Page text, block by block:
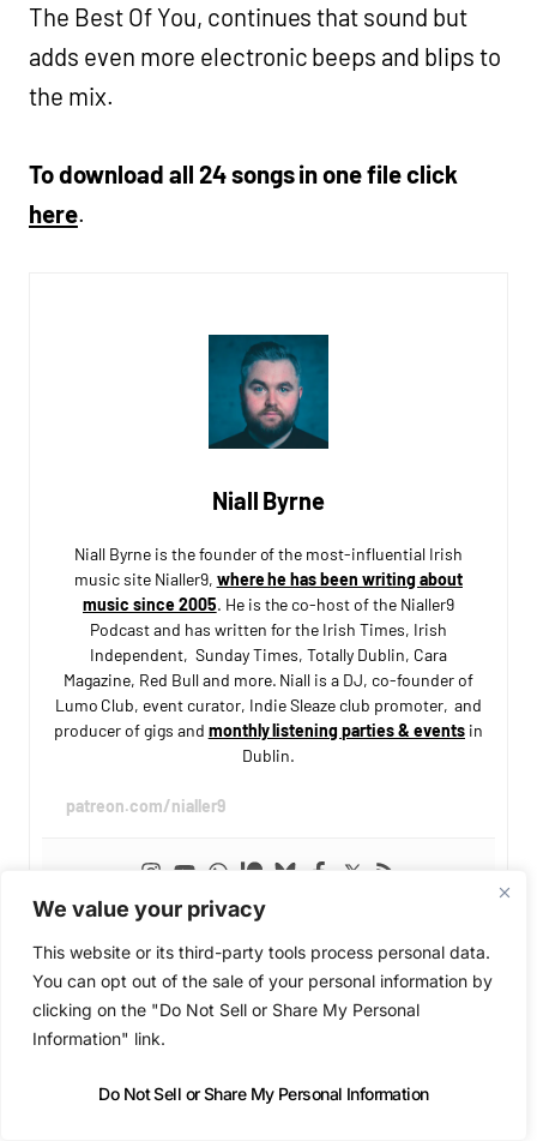
We value your privacy
This website or its third-party tools process personal data.
You can opt out of the sale of your personal information by
clicking on the "Do Not Sell or Share My Personal
Information" link.
Do Not Sell or Share My Personal Information
The Best Of You, continues that sound but
adds even more electronic beeps and blips to
the mix.
To download all 24 songs in one file click
here.
Niall Byrne
Niall Byrne is the founder of the most-influential Irish
music site Nialler9, where he has been writing about
music since 2005. He is the co-host of the Nialler9
Podcast and has written for the Irish Times, Irish
Independent, Sunday Times, Totally Dublin, Cara
Magazine, Red Bull and more. Niall is a DJ, co-founder of
Lumo Club, event curator, Indie Sleaze club promoter, and
producer of gigs and monthly listening parties & eventsin
Dublin.
patreon.com/nialler9
Enjoying Nialler9?